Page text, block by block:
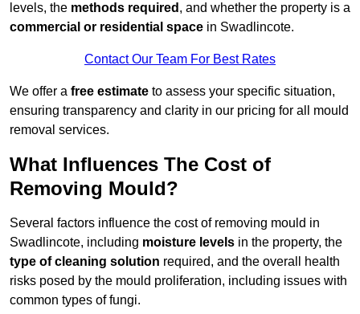
levels, the methods required , and whether the property is a
commercial or residential space in Swadlincote.
Contact Our Team For Best Rates
We offer a free estimate to assess your specific situation,
ensuring transparency and clarity in our pricing for all mould
removal services.
What Influences The Cost of
Removing Mould?
Several factors influence the cost of removing mould in
Swadlincote, including moisture levels in the property, the
type of cleaning solution required, and the overall health
risks posed by the mould proliferation, including issues with
common types of fungi.